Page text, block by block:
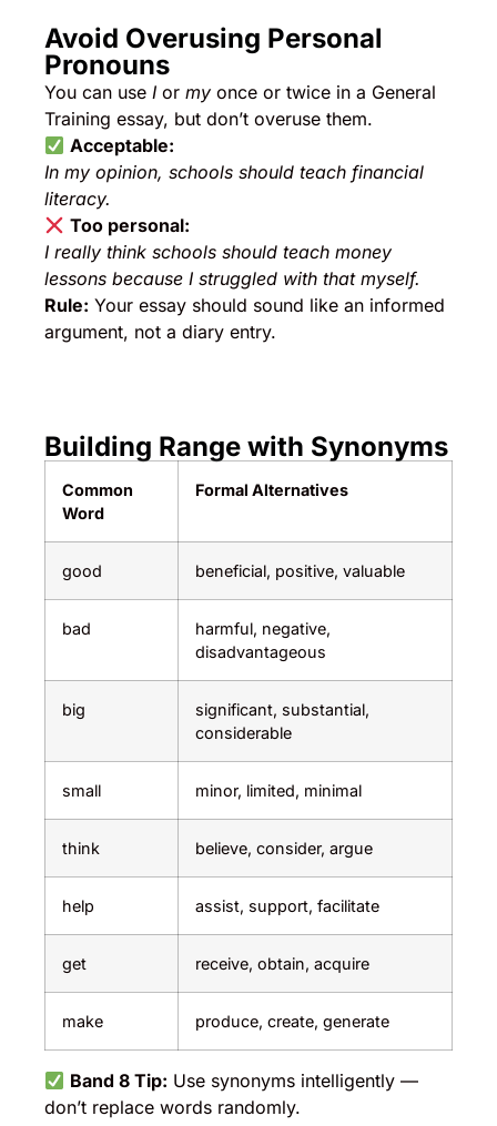
Avoid Overusing Personal
Pronouns
You can use I or my once or twice in a General
Training essay, but don’t overuse them.
Acceptable:
In my opinion, schools should teach financial
literacy.
Too personal:
I really think schools should teach money
lessons because I struggled with that myself.
Rule: Your essay should sound like an informed
argument, not a diary entry.
Building Range with Synonyms
Common
Word
Formal Alternatives
good beneficial, positive, valuable
bad
harmful, negative,
disadvantageous
big
significant, substantial,
considerable
small minor, limited, minimal
think believe, consider, argue
help assist, support, facilitate
get receive, obtain, acquire
make produce, create, generate
Band 8 Tip: Use synonyms intelligently —
don’t replace words randomly.